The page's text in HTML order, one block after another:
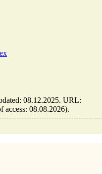
08.12.2025. URL:
access: 08.08.2026).